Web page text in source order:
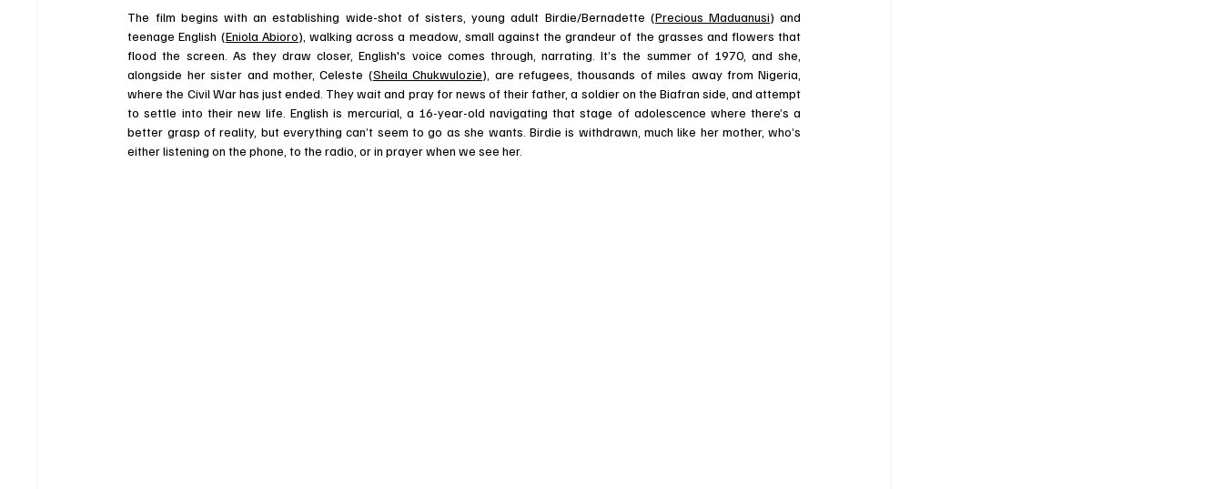
The film begins with an establishing wide-shot of sisters, young adult Birdie/Bernadette (Precious Maduanusi) and
teenage English (Eniola Abioro), walking across a meadow, small against the grandeur of the grasses and flowers that
flood the screen. As they draw closer, English's voice comes through, narrating. It’s the summer of 1970, and she,
alongside her sister and mother, Celeste (Sheila Chukwulozie), are refugees, thousands of miles away from Nigeria,
where the Civil War has just ended. They wait and pray for news of their father, a soldier on the Biafran side, and attempt
to settle into their new life. English is mercurial, a 16-year-old navigating that stage of adolescence where there’s a
better grasp of reality, but everything can’t seem to go as she wants. Birdie is withdrawn, much like her mother, who’s
either listening on the phone, to the radio, or in prayer when we see her.